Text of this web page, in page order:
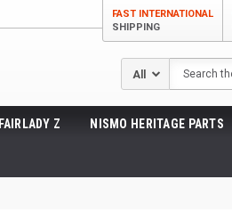
FAST INTERNATIONAL
SHIPPING
Search
FAIRLADY Z NISMO HERITAGE PARTS